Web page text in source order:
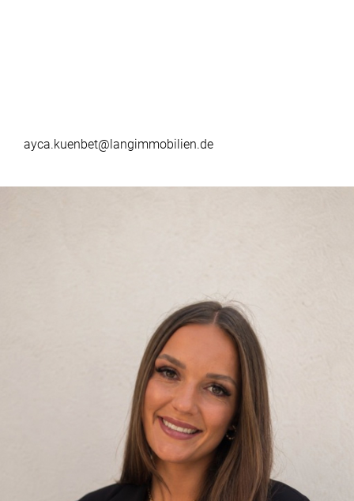
ayca.kuenbet@langimmobilien.de